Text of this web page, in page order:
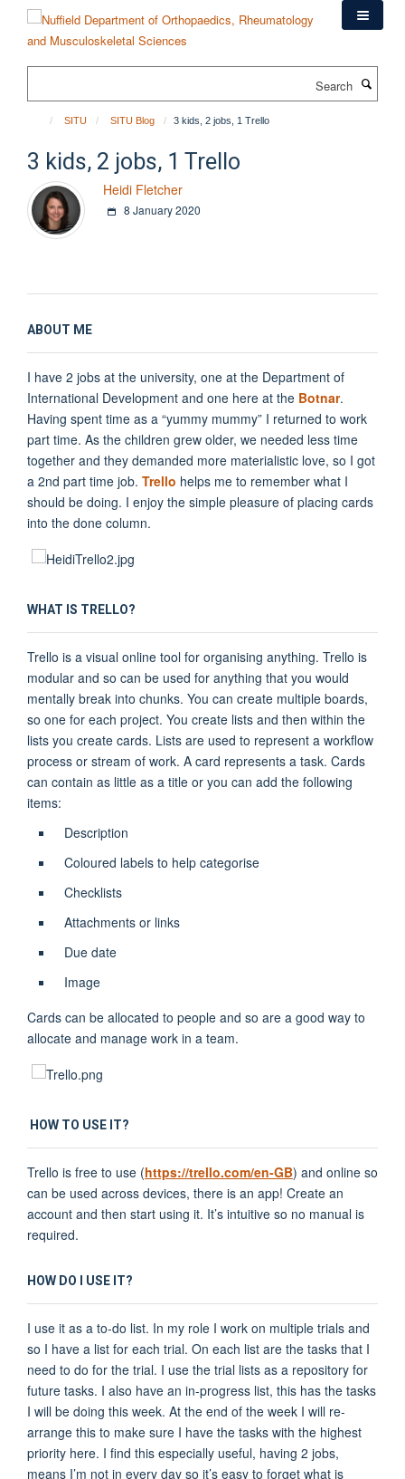
content
SITU SITU Blog 3 kids, 2 jobs, 1 Trello
3 kids, 2 jobs, 1 Trello
Heidi Fletcher
8 January 2020
ABOUT ME
I have 2 jobs at the university, one at the Department of
International Development and one here at the Botnar.
Having spent time as a “yummy mummy” I returned to work
part time. As the children grew older, we needed less time
together and they demanded more materialistic love, so I got
a 2nd part time job. Trello helps me to remember what I
should be doing. I enjoy the simple pleasure of placing cards
into the done column.
WHAT IS TRELLO?
Trello is a visual online tool for organising anything. Trello is
modular and so can be used for anything that you would
mentally break into chunks. You can create multiple boards,
so one for each project. You create lists and then within the
lists you create cards. Lists are used to represent a workflow
process or stream of work. A card represents a task. Cards
can contain as little as a title or you can add the following
items:
Description
Coloured labels to help categorise
Checklists
Attachments or links
Due date
Image
Cards can be allocated to people and so are a good way to
allocate and manage work in a team.
HOW TO USE IT?
Trello is free to use (https://trello.com/en-GB) and online so
can be used across devices, there is an app! Create an
account and then start using it. It’s intuitive so no manual is
required.
HOW DO I USE IT?
I use it as a to-do list. In my role I work on multiple trials and
so I have a list for each trial. On each list are the tasks that I
need to do for the trial. I use the trial lists as a repository for
future tasks. I also have an in-progress list, this has the tasks
I will be doing this week. At the end of the week I will re-
arrange this to make sure I have the tasks with the highest
priority here. I find this especially useful, having 2 jobs,
means I’m not in every day so it’s easy to forget what is